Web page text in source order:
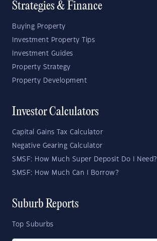
Strategies & Finance
Buying Property
Investment Property Tips
Investment Guides
Property Strategy
Property Development
Investor Calculators
Capital Gains Tax Calculator
Negative Gearing Calculator
SMSF: How Much Super Deposit Do I Need?
SMSF: How Much Can I Borrow?
Suburb Reports
Top Suburbs